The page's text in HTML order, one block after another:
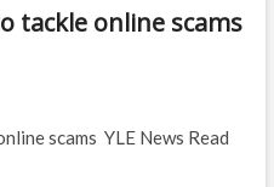
tackle online scams
scams YLE News Read